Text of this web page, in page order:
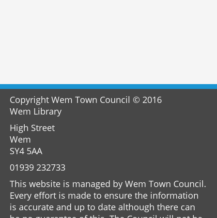
Copyright Wem Town Council © 2016
Wem Library
High Street
Wem
SY4 5AA
01939 232733
This website is managed by Wem Town Council.
Every effort is made to ensure the information
is accurate and up to date although there can